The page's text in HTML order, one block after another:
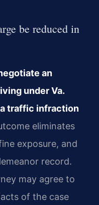
be reduced in
an
under Va.
traffic infraction
eliminates
exposure, and
record.
may agree to
of the case